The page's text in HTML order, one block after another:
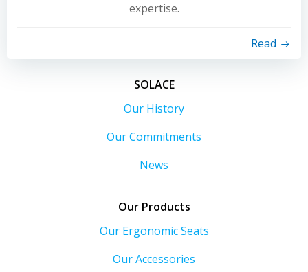
expertise.
Read
SOLACE
Our History
Our Commitments
News
Our Products
Our Ergonomic Seats
Our Accessories